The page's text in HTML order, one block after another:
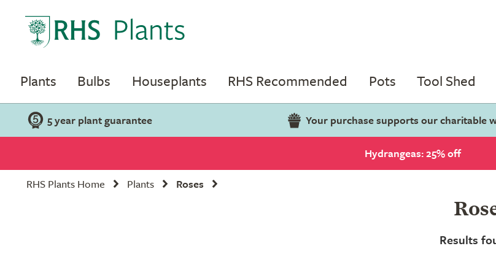
Plants Bulbs Houseplants RHS Recommended Pots Tool Shed
5 year plant guarantee Your purchase supports our charitable
Hydrangeas: 25% off
RHS Plants Home
Plants Roses
Results